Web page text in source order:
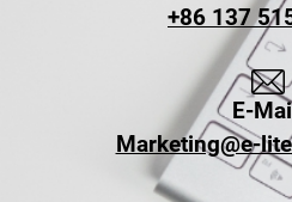
+86 137
E-
Marketing@e-